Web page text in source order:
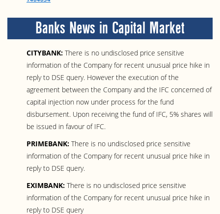
Banks News in Capital Market
CITYBANK: There is no undisclosed price sensitive
information of the Company for recent unusual price hike in
reply to DSE query. However the execution of the
agreement between the Company and the IFC concerned of
capital injection now under process for the fund
disbursement. Upon receiving the fund of IFC, 5% shares will
be issued in favour of IFC.
PRIMEBANK: There is no undisclosed price sensitive
information of the Company for recent unusual price hike in
reply to DSE query.
EXIMBANK: There is no undisclosed price sensitive
information of the Company for recent unusual price hike in
reply to DSE query